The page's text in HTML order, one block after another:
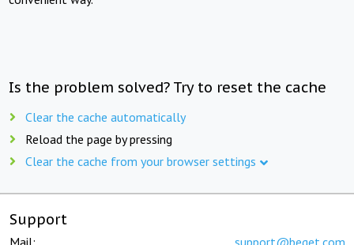
Is the problem solved? Try to reset the cache
Clear the cache automatically
Reload the page by pressing
Clear the cache from your browser settings
Support
Mail: support@beget.com